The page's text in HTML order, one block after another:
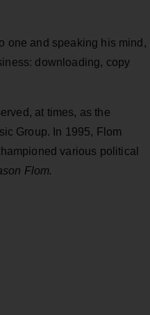
one and speaking his mind,
downloading, copy
at times, as the
Group. In 1995, Flom
various political
Flom.